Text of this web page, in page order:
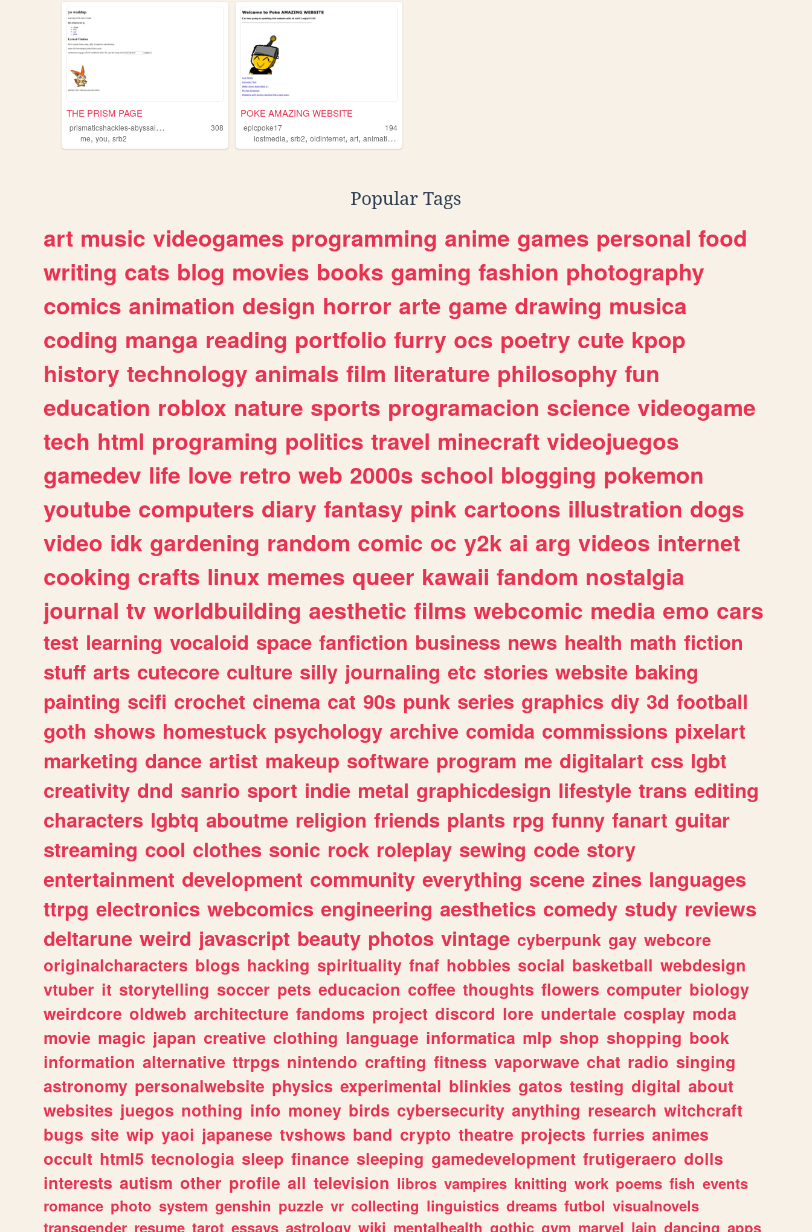
THE PRISM PAGE
p
rismaticshackles-abyssalfreedom
308
me, you, srb2
POKE AMAZING WEBSITE
epicpoke17
194
lostmedia,srb2,oldinternet,art,animations
Popular Tags
art music videogames programming anime games personal food
writing cats blog movies books gaming fashion photography
comics animation design horror arte game drawing musica
coding manga reading portfolio furry ocs poetry cute kpop
history technology animals film literature philosophy fun
education roblox nature sports programacion science videogame
tech html programing politics travel minecraft videojuegos
gamedev life love retro web 2000s school blogging pokemon
youtube computers diary fantasy pink cartoons illustration dogs
video idk gardening random comic oc y2k ai arg videos internet
cooking crafts linux memes queer kawaii fandom nostalgia
journal tv worldbuilding aesthetic films webcomic media emo cars
test learning vocaloid space fanfiction business news health math fiction
stuff arts cutecore culture silly journaling etc stories website baking
painting scifi crochet cinema cat 90s punk series graphics diy 3d football
goth shows homestuck psychology archive comida commissions pixelart
marketing dance artist makeup software program me digitalart css lgbt
creativity dnd sanrio sport indie metal graphicdesign lifestyle trans editing
characters lgbtq aboutme religion friends plants rpg funny fanart guitar
streaming cool clothes sonic rock roleplay sewing code story
entertainment development community everything scene zines languages
ttrpg electronics webcomics engineering aesthetics comedy study reviews
deltarune weird javascript beauty photos vintage cyberpunk gay webcore
originalcharacters blogs hacking spirituality fnaf hobbies social basketball webdesign
vtuber it storytelling soccer pets educacion coffee thoughts flowers computer biology
weirdcore oldweb architecture fandoms project discord lore undertale cosplay moda
movie magic japan creative clothing language informatica mlp shop shopping book
information alternative ttrpgs nintendo crafting fitness vaporwave chat radio singing
astronomy personalwebsite physics experimental blinkies gatos testing digital about
websites juegos nothing info money birds cybersecurity anything research witchcraft
bugs site wip yaoi japanese tvshows band crypto theatre projects furries animes
occult html5 tecnologia sleep finance sleeping gamedevelopment frutigeraero dolls
interests autism other profile all television libros vampires knitting work poems fish events
romance photo system genshin puzzle vr collecting linguistics dreams futbol visualnovels
transgender resume tarot essays astrology wiki mentalhealth gothic gym marvel lain dancing apps